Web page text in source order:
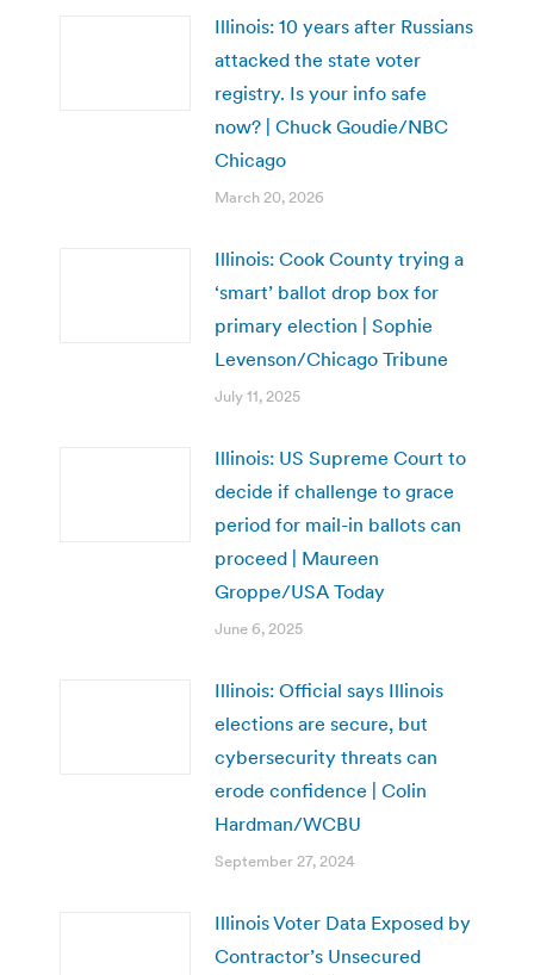
Illinois: 10 years after Russians
attacked the state voter
registry. Is your info safe
now? | Chuck Goudie/NBC
Chicago
March 20, 2026
Illinois: Cook County trying a
‘smart’ ballot drop box for
primary election | Sophie
Levenson/Chicago Tribune
July 11, 2025
Illinois: US Supreme Court to
decide if challenge to grace
period for mail-in ballots can
proceed | Maureen
Groppe/USA Today
June 6, 2025
Illinois: Official says Illinois
elections are secure, but
cybersecurity threats can
erode confidence | Colin
Hardman/WCBU
September 27, 2024
Illinois Voter Data Exposed by
Contractor’s Unsecured